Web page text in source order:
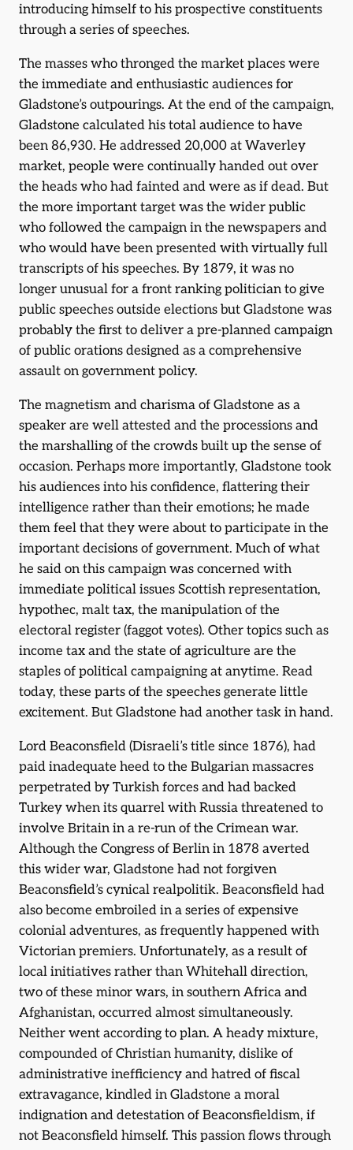
introducing himself to his prospective constituents
through a series of speeches.
The masses who thronged the market places were
the immediate and enthusiastic audiences for
Gladstone’s outpourings. At the end of the campaign,
Gladstone calculated his total audience to have
been 86,930. He addressed 20,000 at Waverley
market, people were continually handed out over
the heads who had fainted and were as if dead. But
the more important target was the wider public
who followed the campaign in the newspapers and
who would have been presented with virtually full
transcripts of his speeches. By 1879, it was no
longer unusual for a front ranking politician to give
public speeches outside elections but Gladstone was
probably the first to deliver a pre-planned campaign
of public orations designed as a comprehensive
assault on government policy.
The magnetism and charisma of Gladstone as a
speaker are well attested and the processions and
the marshalling of the crowds built up the sense of
occasion. Perhaps more importantly, Gladstone took
his audiences into his confidence, flattering their
intelligence rather than their emotions; he made
them feel that they were about to participate in the
important decisions of government. Much of what
he said on this campaign was concerned with
immediate political issues Scottish representation,
hypothec, malt tax, the manipulation of the
electoral register (faggot votes). Other topics such as
income tax and the state of agriculture are the
staples of political campaigning at anytime. Read
today, these parts of the speeches generate little
excitement. But Gladstone had another task in hand.
Lord Beaconsfield (Disraeli’s title since 1876), had
paid inadequate heed to the Bulgarian massacres
perpetrated by Turkish forces and had backed
Turkey when its quarrel with Russia threatened to
involve Britain in a re-run of the Crimean war.
Although the Congress of Berlin in 1878 averted
this wider war, Gladstone had not forgiven
Beaconsfield’s cynical realpolitik. Beaconsfield had
also become embroiled in a series of expensive
colonial adventures, as frequently happened with
Victorian premiers. Unfortunately, as a result of
local initiatives rather than Whitehall direction,
two of these minor wars, in southern Africa and
Afghanistan, occurred almost simultaneously.
Neither went according to plan. A heady mixture,
compounded of Christian humanity, dislike of
administrative inefficiency and hatred of fiscal
extravagance, kindled in Gladstone a moral
indignation and detestation of Beaconsfieldism, if
not Beaconsfield himself. This passion flows through